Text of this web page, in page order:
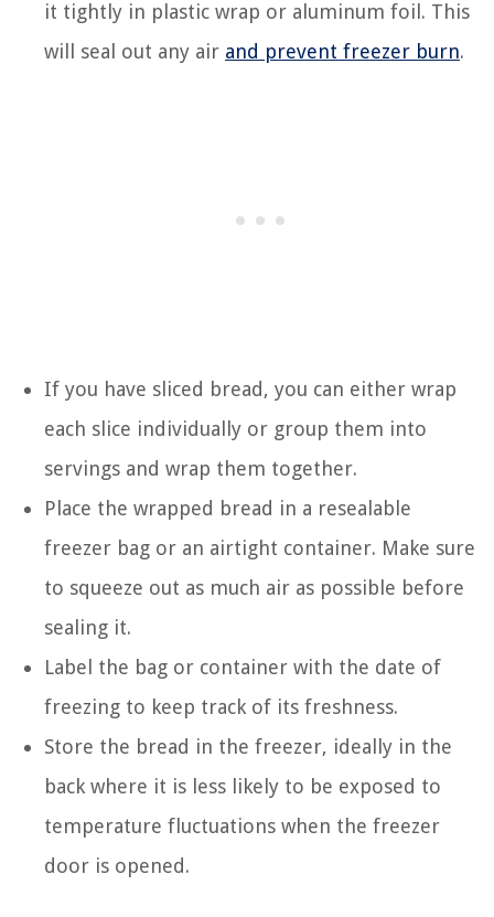
it tightly in plastic wrap or aluminum foil. This
will seal out any air and prevent freezer burn.
If you have sliced bread, you can either wrap
each slice individually or group them into
servings and wrap them together.
Place the wrapped bread in a resealable
freezer bag or an airtight container. Make sure
to squeeze out as much air as possible before
sealing it.
Label the bag or container with the date of
freezing to keep track of its freshness.
Store the bread in the freezer, ideally in the
back where it is less likely to be exposed to
temperature fluctuations when the freezer
door is opened.